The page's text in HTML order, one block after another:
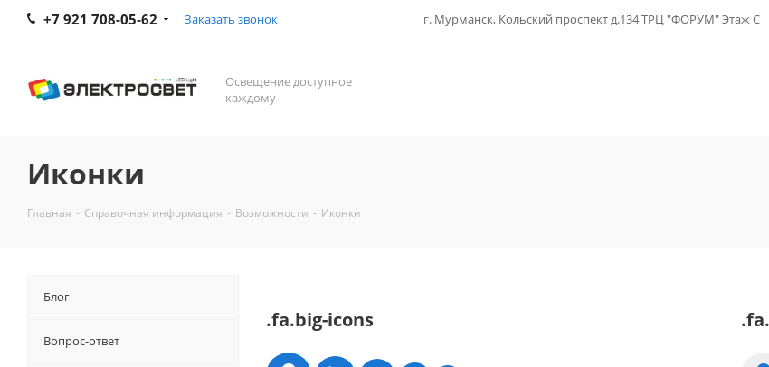
+7 921 708-05-62 Заказать звонок г. Мурманск, Кольский проспект д.134 ТРЦ "ФОРУМ" Этаж С
Освещение доступное
каждому
Иконки
Главная - Справочная информация - Возможности - Иконки
.fa.big-icons
Блог
Вопрос-ответ